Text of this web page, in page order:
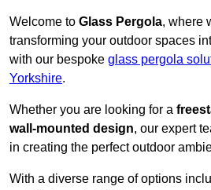
Welcome to Glass Pergola, where
transforming your outdoor spaces
with our bespoke glass pergola
Yorkshire.
Whether you are looking for a
wall-mounted design, our expert
in creating the perfect outdoor
With a diverse range of options